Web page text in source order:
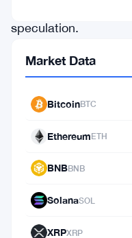
speculation.
Ethereum
founder
Vitalik
made
waves
Market Data
BitcoinBTC
EthereumETH
BNBBNB
SolanaSOL
XRPXRP